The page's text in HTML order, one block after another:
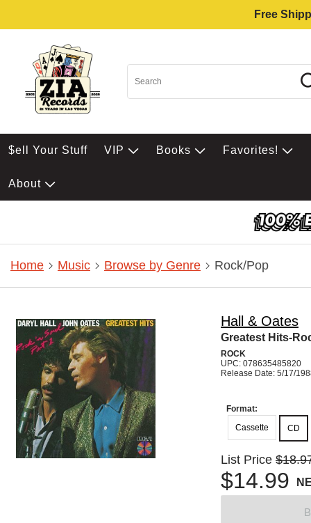
Free
$ell Your Stuff VIP Books Favorites!
About
Home Music Browse by Genre Rock/Pop
Hall & Oates
Greatest Hits-
ROCK
UPC: 078635485820
Release Date: 5/17/
Format:
Cassette
CD
List Price
$14.99